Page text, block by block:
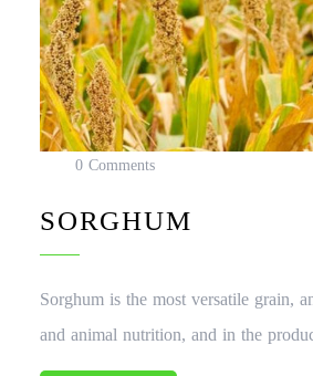
0 Comments
SORGHUM
Sorghum is the most versatile grain,
and animal nutrition, and in the